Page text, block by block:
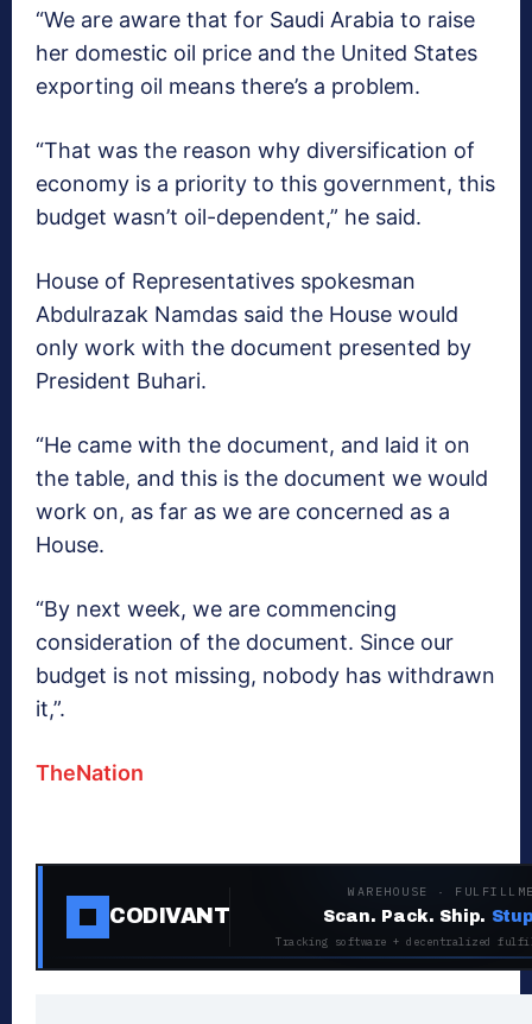
“We are aware that for Saudi Arabia to raise
her domestic oil price and the United States
exporting oil means there’s a problem.
“That was the reason why diversification of
economy is a priority to this government, this
budget wasn’t oil-dependent,” he said.
House of Representatives spokesman
Abdulrazak Namdas said the House would
only work with the document presented by
President Buhari.
“He came with the document, and laid it on
the table, and this is the document we would
work on, as far as we are concerned as a
House.
“By next week, we are commencing
consideration of the document. Since our
budget is not missing, nobody has withdrawn
it,”.
TheNation
CODIVANT
WAREHOUSE ·
Scan. Pack. Ship.
Tracking software + decentralized